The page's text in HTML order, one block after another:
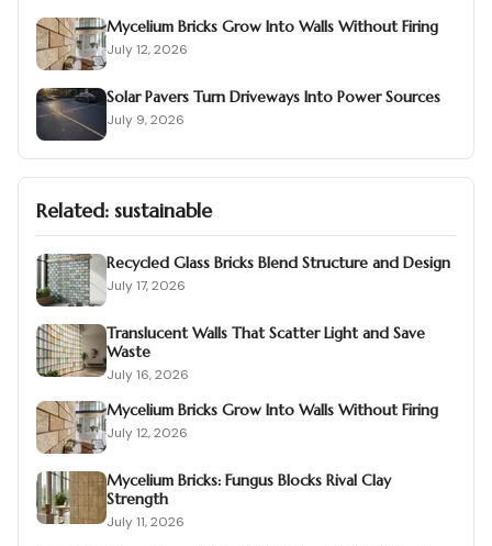
Mycelium Bricks Grow Into Walls Without Firing
July 12, 2026
Solar Pavers Turn Driveways Into Power Sources
July 9, 2026
Related: sustainable
Recycled Glass Bricks Blend Structure and Design
July 17, 2026
Translucent Walls That Scatter Light and Save
Waste
July 16, 2026
Mycelium Bricks Grow Into Walls Without Firing
July 12, 2026
Mycelium Bricks: Fungus Blocks Rival Clay
Strength
July 11, 2026